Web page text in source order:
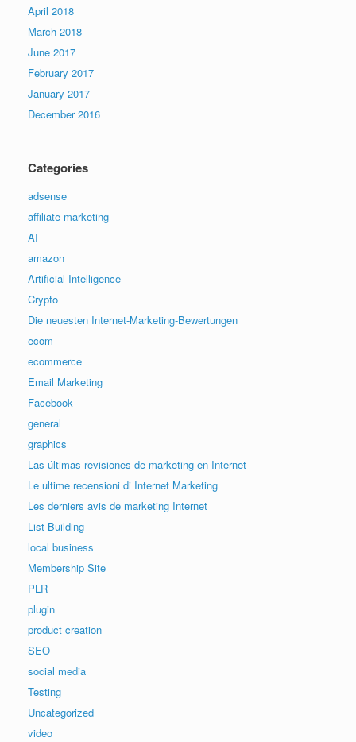
April 2018
March 2018
June 2017
February 2017
January 2017
December 2016
Categories
adsense
affiliate marketing
AI
amazon
Artificial Intelligence
Crypto
Die neuesten Internet-Marketing-Bewertungen
ecom
ecommerce
Email Marketing
Facebook
general
graphics
Las últimas revisiones de marketing en Internet
Le ultime recensioni di Internet Marketing
Les derniers avis de marketing Internet
List Building
local business
Membership Site
PLR
plugin
product creation
SEO
social media
Testing
Uncategorized
video